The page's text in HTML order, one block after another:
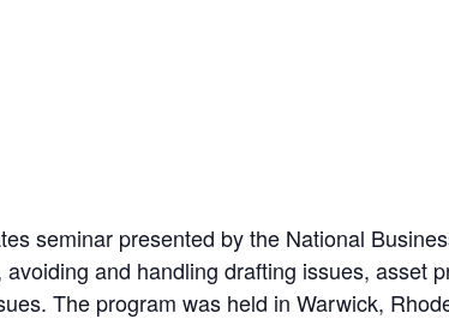
seminar presented by the National
and handling drafting issues, asset
The program was held in Warwick,